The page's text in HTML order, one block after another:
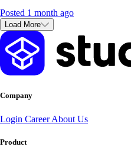
Posted 1 month ago
Load More
Company
Login CareerAbout Us
Product